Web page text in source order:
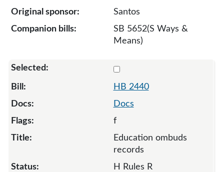
Santos
SB 5652(S Ways &
Means)
HB 2440
Docs
f
Education ombuds
records
H Rules R